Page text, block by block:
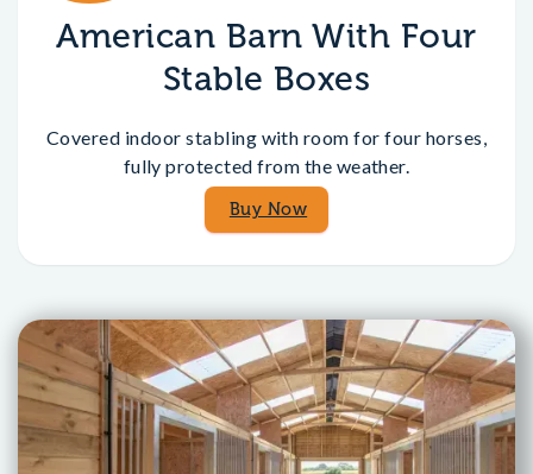
American Barn With Four
Stable Boxes
Covered indoor stabling with room for four horses,
fully protected from the weather.
Buy Now